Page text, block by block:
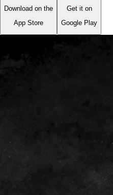
Download on the
App Store
Get it on
Google Play